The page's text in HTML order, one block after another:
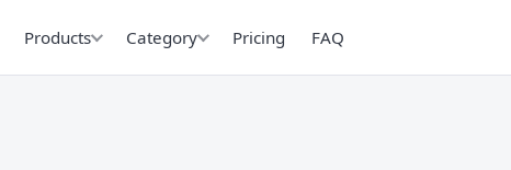
Products Category Pricing FAQ